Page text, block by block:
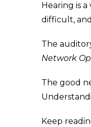
Hearing is
difficult,
The
Network
The good
Keep